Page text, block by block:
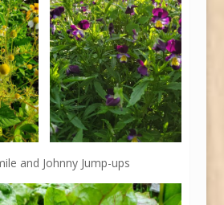
and Johnny Jump-ups